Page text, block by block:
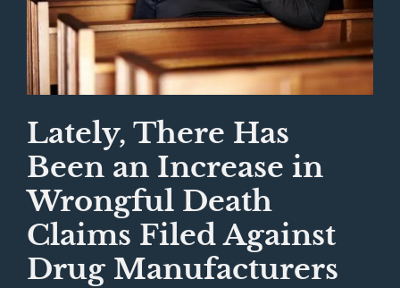
Lately, There Has
Been an Increase in
Wrongful Death
Claims Filed Against
Drug Manufacturers